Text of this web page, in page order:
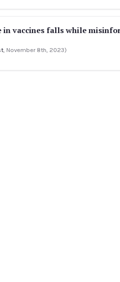
in vaccines falls while
, November 8th, 2023)